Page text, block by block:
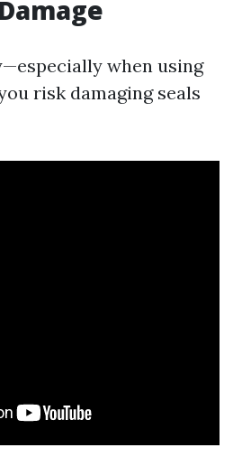
when using
risk damaging seals